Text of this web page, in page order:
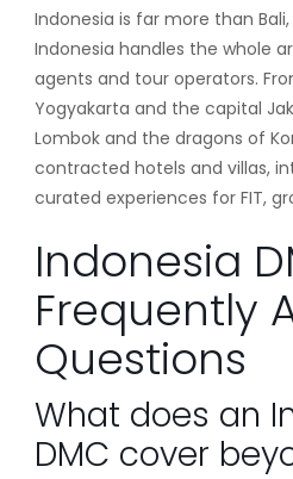
Indonesia is far more than
Indonesia handles the whole
agents and tour operators.
Yogyakarta and the capital
Lombok and the dragons of
contracted hotels and villas,
curated experiences for FIT,
Indonesia
Frequently
Questions
What does an
DMC cover